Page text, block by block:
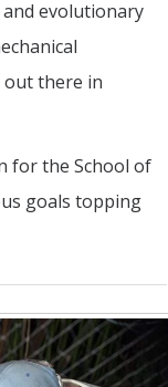
evolutionary
out there in
for the School of
goals topping